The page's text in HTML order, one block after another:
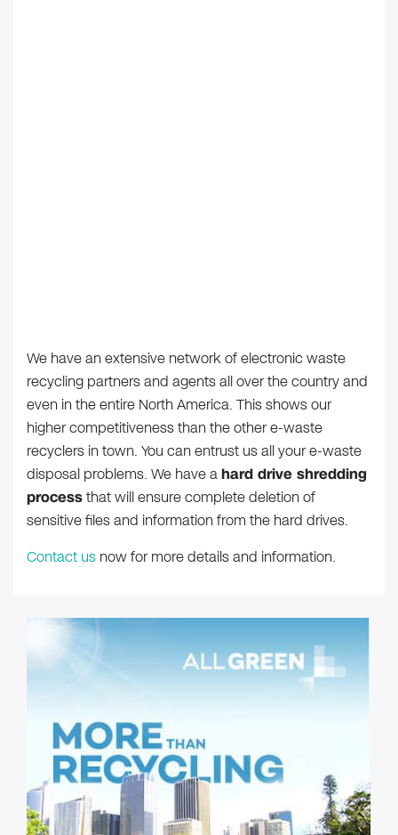
We have an extensive network of electronic waste
recycling partners and agents all over the country and
even in the entire North America. This shows our
higher competitiveness than the other e-waste
recyclers in town. You can entrust us all your e-waste
disposal problems. We have ahard drive shredding
processthat will ensure complete deletion of
sensitive files and information from the hard drives.
Contact us now for more details and information.